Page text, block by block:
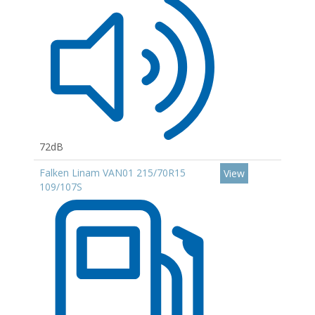
72dB
Falken Linam VAN01 215/70R15
109/107S
View